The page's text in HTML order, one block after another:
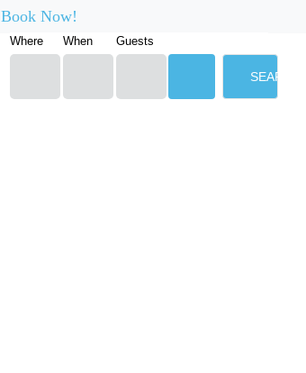
Book Now!
Where When Guests
SEARCH